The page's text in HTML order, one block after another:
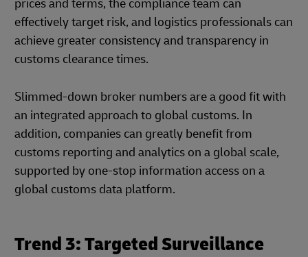
prices and terms, the compliance team can
effectively target risk, and logistics professionals can
achieve greater consistency and transparency in
customs clearance times.
Slimmed-down broker numbers are a good fit with
an integrated approach to global customs. In
addition, companies can greatly benefit from
customs reporting and analytics on a global scale,
supported by one-stop information access on a
global customs data platform.
Trend 3: Targeted Surveillance